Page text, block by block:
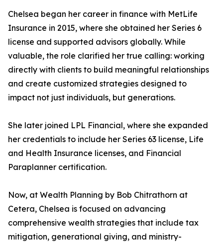
Chelsea began her career in finance with MetLife
Insurance in 2015, where she obtained her Series 6
license and supported advisors globally. While
valuable, the role clarified her true calling: working
directly with clients to build meaningful relationships
and create customized strategies designed to
impact not just individuals, but generations.
She later joined LPL Financial, where she expanded
her credentials to include her Series 63 license, Life
and Health Insurance licenses, and Financial
Paraplanner certification.
Now, at Wealth Planning by Bob Chitrathorn at
Cetera, Chelsea is focused on advancing
comprehensive wealth strategies that include tax
mitigation, generational giving, and ministry-